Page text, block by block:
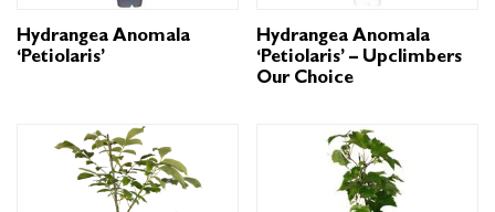
Hydrangea Anomala
‘Petiolaris’
Hydrangea Anomala
‘Petiolaris’ – Upclimbers
Our Choice